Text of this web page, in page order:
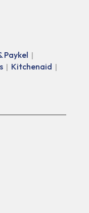
Paykel |
| Kitchenaid |